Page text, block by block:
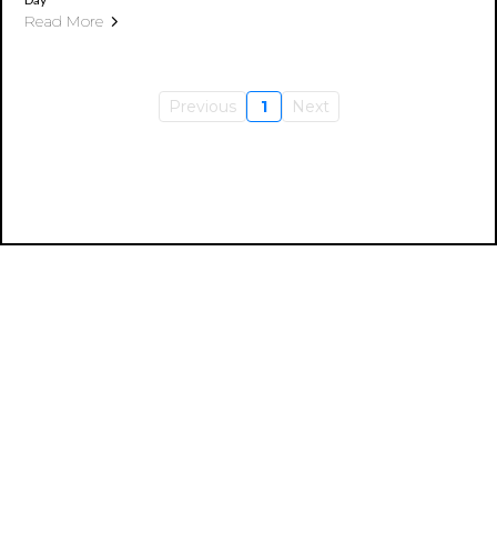
Read More
Previous 1 Next